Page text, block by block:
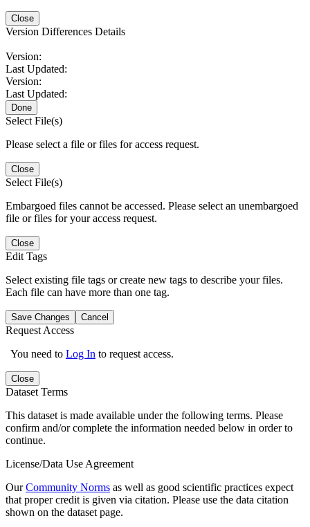
Close
Version Differences Details
Version:
Last Updated:
Version:
Last Updated:
Done
Select File(s)
Please select a file or files for access request.
Close
Select File(s)
Embargoed files cannot be accessed. Please select an unembargoed
file or files for your access request.
Close
Edit Tags
Select existing file tags or create new tags to describe your files.
Each file can have more than one tag.
Save Changes Cancel
Request Access
You need to Log In to request access.
Close
Dataset Terms
This dataset is made available under the following terms. Please
confirm and/or complete the information needed below in order to
continue.
License/Data Use Agreement
OurCommunity Norms as well as good scientific practices expect
that proper credit is given via citation. Please use the data citation
shown on the dataset page.